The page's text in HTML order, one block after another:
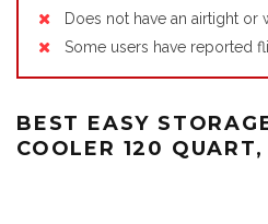
Does not have an airtight or
Some users have reported
BEST EASY
COOLER 120